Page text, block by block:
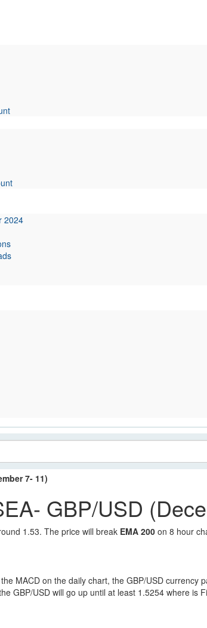
2024
7- 11)
GBP/USD
1.53. The price will break EMA 200 on 8 hour
MACD on the daily chart, the GBP/USD currency
GBP/USD will go up until at least 1.5254 where is